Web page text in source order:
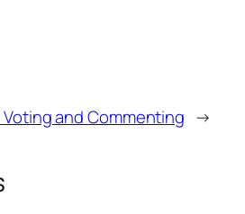
and Commenting →